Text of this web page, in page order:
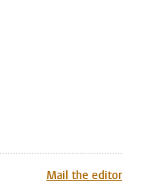
Mail the editor